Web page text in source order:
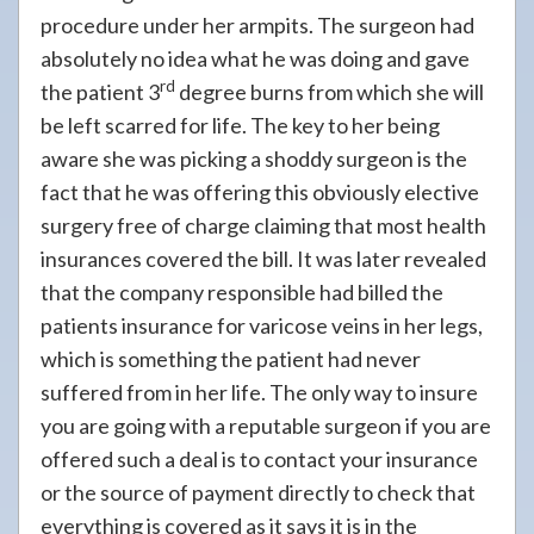
procedure under her armpits. The surgeon had
absolutely no idea what he was doing and gave
the patient 3rd degree burns from which she will
be left scarred for life. The key to her being
aware she was picking a shoddy surgeon is the
fact that he was offering this obviously elective
surgery free of charge claiming that most health
insurances covered the bill. It was later revealed
that the company responsible had billed the
patients insurance for varicose veins in her legs,
which is something the patient had never
suffered from in her life. The only way to insure
you are going with a reputable surgeon if you are
offered such a deal is to contact your insurance
or the source of payment directly to check that
everything is covered as it says it is in the